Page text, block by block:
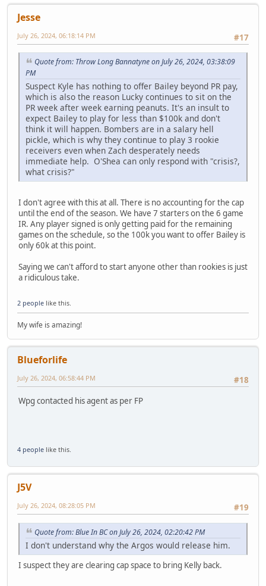
Jesse
#17
July 26, 2024, 06:18:14 PM
Quote from: Throw Long Bannatyne on July 26, 2024, 03:38:09
PM
Suspect Kyle has nothing to offer Bailey beyond PR pay,
which is also the reason Lucky continues to sit on the
PR week after week earning peanuts. It's an insult to
expect Bailey to play for less than $100k and don't
think it will happen. Bombers are in a salary hell
pickle, which is why they continue to play 3 rookie
receivers even when Zach desperately needs
immediate help. O'Shea can only respond with "crisis?,
what crisis?"
I don't agree with this at all. There is no accounting for the cap
until the end of the season. We have 7 starters on the 6 game
IR. Any player signed is only getting paid for the remaining
games on the schedule, so the 100k you want to offer Bailey is
only 60k at this point.
Saying we can't afford to start anyone other than rookies is just
a ridiculous take.
2 people like this.
My wife is amazing!
Blueforlife
#18
July 26, 2024, 06:58:44 PM
Wpg contacted his agent as per FP
4 people like this.
J5V
#19
July 26, 2024, 08:28:05 PM
Quote from: Blue In BC on July 26, 2024, 02:20:42 PM
I don't understand why the Argos would release him.
I suspect they are clearing cap space to bring Kelly back.